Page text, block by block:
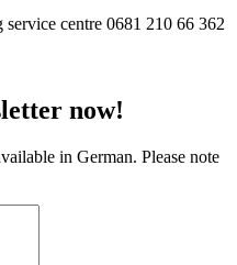
centre 0681 210 66 362
now!
in German. Please note